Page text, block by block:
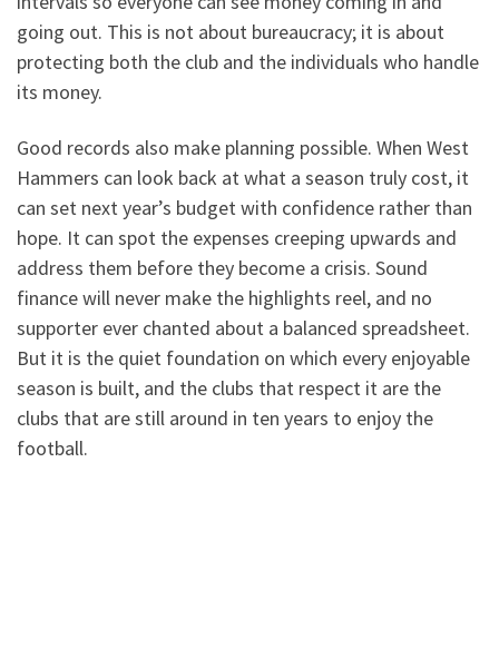
going out. This is not about bureaucracy; it is about
protecting both the club and the individuals who handle
its money.
Good records also make planning possible. When West
Hammers can look back at what a season truly cost, it
can set next year’s budget with confidence rather than
hope. It can spot the expenses creeping upwards and
address them before they become a crisis. Sound
finance will never make the highlights reel, and no
supporter ever chanted about a balanced spreadsheet.
But it is the quiet foundation on which every enjoyable
season is built, and the clubs that respect it are the
clubs that are still around in ten years to enjoy the
football.